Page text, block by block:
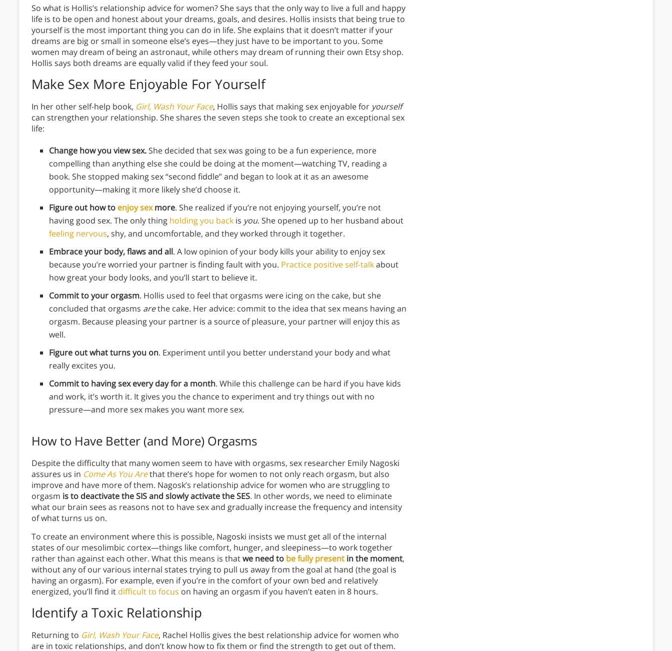
So what is Hollis’s relationship advice for women? She says that the only way to live a full and happy
life is to be open and honest about your dreams, goals, and desires. Hollis insists that being true to
yourself is the most important thing you can do in life. She explains that it doesn’t matter if your
dreams are big or small in someone else’s eyes—they just have to be important to you. Some
women may dream of being an astronaut, while others may dream of running their own Etsy shop.
Hollis says both dreams are equally valid if they feed your soul.
Make Sex More Enjoyable For Yourself
In her other self-help book, Girl, Wash Your Face, Hollis says that making sex enjoyable for yourself
can strengthen your relationship. She shares the seven steps she took to create an exceptional sex
life:
Change how you view sex. She decided that sex was going to be a fun experience, more
compelling than anything else she could be doing at the moment—watching TV, reading a
book. She stopped making sex “second fiddle” and began to look at it as an awesome
opportunity—making it more likely she’d choose it.
Figure out how to enjoy sexmore. She realized if you’re not enjoying yourself, you’re not
having good sex. The only thing holding you back is you. She opened up to her husband about
feeling nervous, shy, and uncomfortable, and they worked through it together.
Embrace your body, flaws and all. A low opinion of your body kills your ability to enjoy sex
because you’re worried your partner is finding fault with you. Practice positive self-talkabout
how great your body looks, and you’ll start to believe it.
Commit to your orgasm. Hollis used to feel that orgasms were icing on the cake, but she
concluded that orgasms arethe cake. Her advice: commit to the idea that sex means having an
orgasm. Because pleasing your partner is a source of pleasure, your partner will enjoy this as
well.
Figure out what turns you on. Experiment until you better understand your body and what
really excites you.
Commit to having sex every day for a month. While this challenge can be hard if you have kids
and work, it’s worth it. It gives you the chance to experiment and try things out with no
pressure—and more sex makes you want more sex.
How to Have Better (and More) Orgasms
Despite the difficulty that many women seem to have with orgasms, sex researcher Emily Nagoski
assures us in Come As You Arethat there’s hope for women to not only reach orgasm, but also
improve and have more of them. Nagosk’s relationship advice for women who are struggling to
orgasm is to deactivate the SIS and slowly activate the SES. In other words, we need to eliminate
what our brain sees as reasons not to have sex and gradually increase the frequency and intensity
of what turns us on.
To create an environment where this is possible, Nagoski insists we must get all of the internal
states of our mesolimbic cortex—things like comfort, hunger, and sleepiness—to work together
rather than against each other. What this means is thatwe need to be fully present in the moment,
without any of our various internal states trying to pull us away from the goal at hand (the goal is
having an orgasm). For example, even if you’re in the comfort of your own bed and relatively
energized, you’ll find it difficult to focus on having an orgasm if you haven’t eaten in 8 hours.
Identify a Toxic Relationship
Returning to Girl, Wash Your Face, Rachel Hollis gives the best relationship advice for women who
are in toxic relationships, and don’t know how to fix them or find the strength to get out of them.